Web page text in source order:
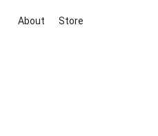
About Store